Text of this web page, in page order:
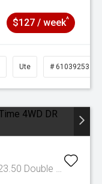
$127 / week^
Ute # 61039253
Raptor Auto FullTime 4WD DR MY23.50 Double Cab